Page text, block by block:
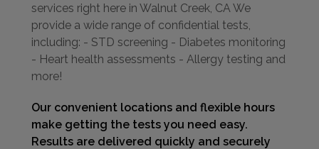
services right here in Walnut Creek, CA We
provide a wide range of confidential tests,
including: - STD screening - Diabetes monitoring
- Heart health assessments - Allergy testing and
more!
Our convenient locations and flexible hours
make getting the tests you need easy.
Results are delivered quickly and securely